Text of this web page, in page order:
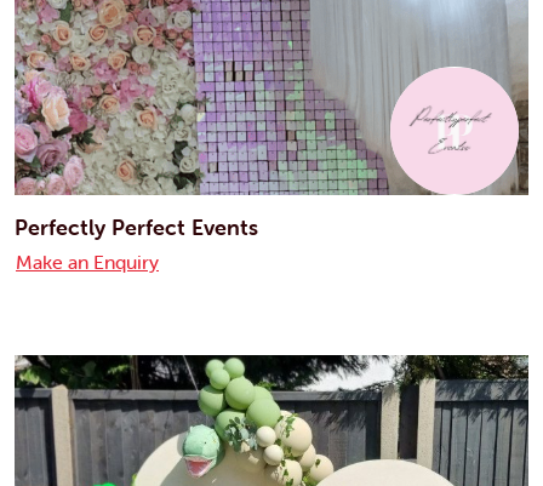
Perfectly Perfect Events
Make an Enquiry